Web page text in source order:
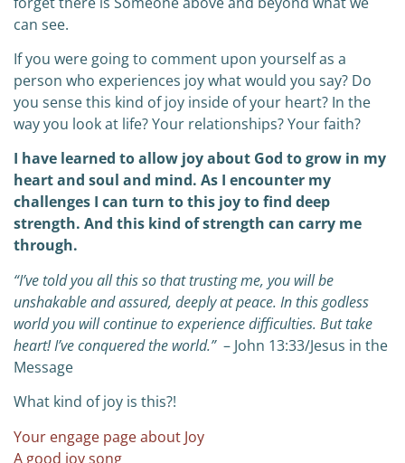
can see.
If you were going to comment upon yourself as a
person who experiences joy what would you say? Do
you sense this kind of joy inside of your heart? In the
way you look at life? Your relationships? Your faith?
I have learned to allow joy about God to grow in my
heart and soul and mind. As I encounter my
challenges I can turn to this joy to find deep
strength. And this kind of strength can carry me
through.
“I’ve told you all this so that trusting me, you will be
unshakable and assured, deeply at peace. In this godless
world you will continue to experience difficulties. But take
heart! I’ve conquered the world.” – John 13:33/Jesus in the
Message
What kind of joy is this?!
Your engage page about Joy
A good joy song